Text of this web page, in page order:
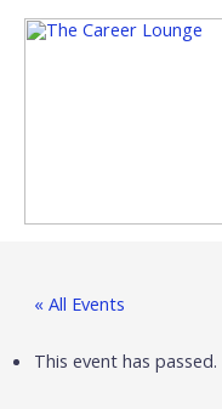
« All Events
This event has passed.